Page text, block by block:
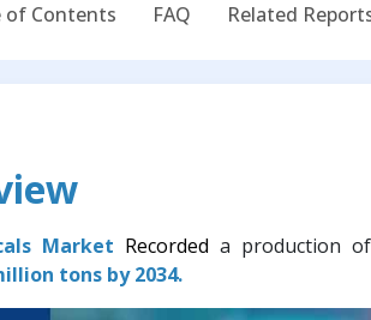
of Contents FAQ Related
Market Recorded a production
tons by 2034.